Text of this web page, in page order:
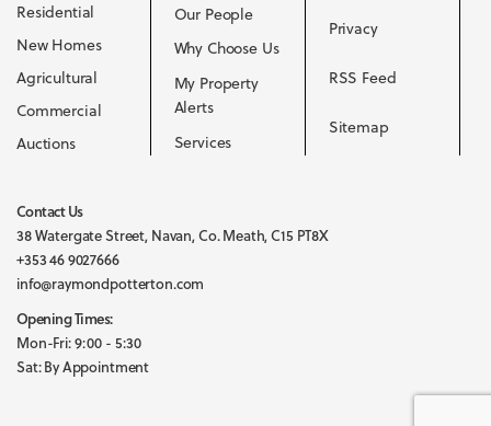
Residential
New Homes
Agricultural
Commercial
Auctions
Our People
Why Choose Us
My Property
Alerts
Services
Privacy
RSS Feed
Sitemap
Contact Us
38 Watergate Street, Navan, Co. Meath, C15 PT8X
+353 46 9027666
info@raymondpotterton.com
Opening Times:
Mon-Fri: 9:00 - 5:30
Sat: By Appointment